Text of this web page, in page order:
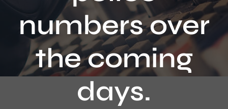
numbers over
the coming
days.